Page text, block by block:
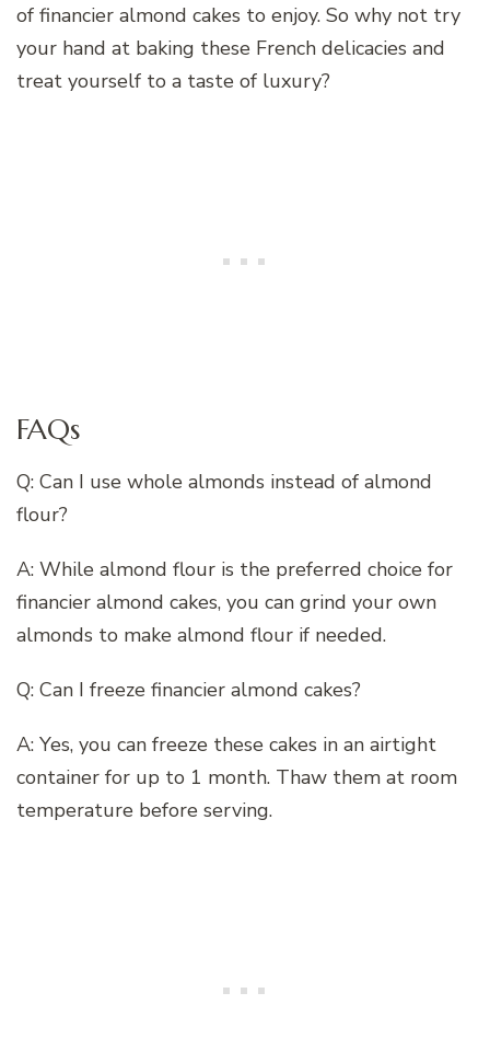
of financier almond cakes to enjoy. So why not try
your hand at baking these French delicacies and
treat yourself to a taste of luxury?
FAQs
Q: Can I use whole almonds instead of almond
flour?
A: While almond flour is the preferred choice for
financier almond cakes, you can grind your own
almonds to make almond flour if needed.
Q: Can I freeze financier almond cakes?
A: Yes, you can freeze these cakes in an airtight
container for up to 1 month. Thaw them at room
temperature before serving.